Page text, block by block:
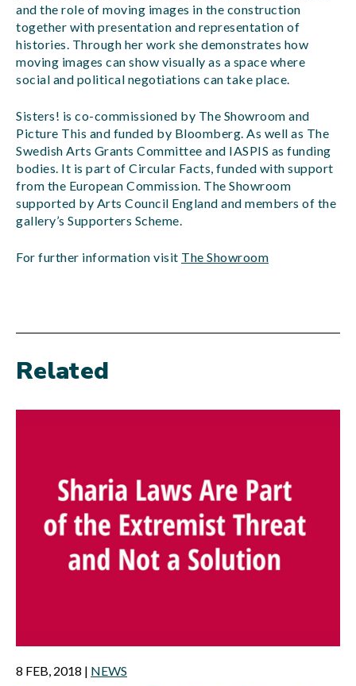
and the role of moving images in the construction
together with presentation and representation of
histories. Through her work she demonstrates how
moving images can show visually as a space where
social and political negotiations can take place.
Sisters! is co-commissioned by The Showroom and
Picture This and funded by Bloomberg. As well as The
Swedish Arts Grants Committee and IASPIS as funding
bodies. It is part of Circular Facts, funded with support
from the European Commission. The Showroom
supported by Arts Council England and members of the
gallery’s Supporters Scheme.
For further information visit The Showroom
Related
8 FEB, 2018 | NEWS